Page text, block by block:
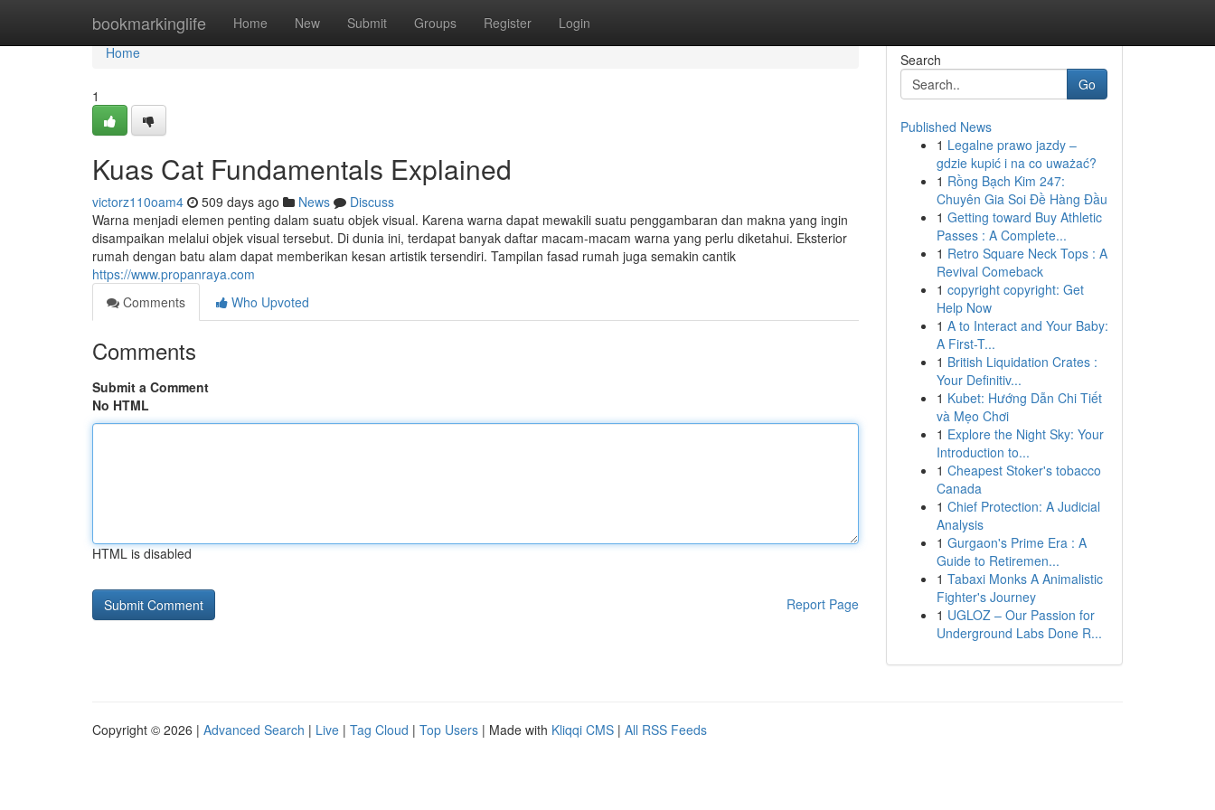
bookmarkinglife Home New Submit Groups Register Login
Home
Home
1
Kuas Cat Fundamentals Explained
victorz110oam4 509 days ago News
Discuss
Warna menjadi elemen penting dalam suatu objek visual. Karena warna dapat mewakili suatu penggambaran dan makna yang ingin
disampaikan melalui objek visual tersebut. Di dunia ini, terdapat banyak daftar macam-macam warna yang perlu diketahui. Eksterior
rumah dengan batu alam dapat memberikan kesan artistik tersendiri. Tampilan fasad rumah juga semakin cantik
https://www.propanraya.com
Comments
Who Upvoted
Comments
Submit a Comment
No HTML
HTML is disabled
Report Page
Search
Go
Published News
1 Legalne prawo jazdy –
gdzie kupić i na co uważać?
1 Rồng Bạch Kim 247:
Chuyên Gia Soi Đề Hàng Đầu
1 Getting toward Buy Athletic
Passes : A Complete...
1 Retro Square Neck Tops : A
Revival Comeback
1 copyright copyright: Get
Help Now
1 A to Interact and Your Baby:
A First-T...
1 British Liquidation Crates :
Your Definitiv...
1 Kubet: Hướng Dẫn Chi Tiết
và Mẹo Chơi
1 Explore the Night Sky: Your
Introduction to...
1 Cheapest Stoker's tobacco
Canada
1 Chief Protection: A Judicial
Analysis
1 Gurgaon's Prime Era : A
Guide to Retiremen...
1 Tabaxi Monks A Animalistic
Fighter's Journey
1 UGLOZ – Our Passion for
Underground Labs Done R...
Copyright © 2026 | Advanced Search | Live | Tag Cloud | Top Users | Made with Kliqqi CMS | All RSS Feeds